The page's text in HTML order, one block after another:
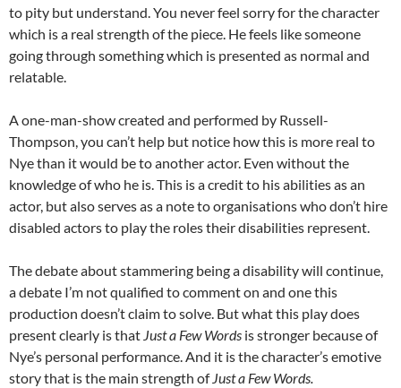
to pity but understand. You never feel sorry for the character
which is a real strength of the piece. He feels like someone
going through something which is presented as normal and
relatable.
A one-man-show created and performed by Russell-
Thompson, you can’t help but notice how this is more real to
Nye than it would be to another actor. Even without the
knowledge of who he is. This is a credit to his abilities as an
actor, but also serves as a note to organisations who don’t hire
disabled actors to play the roles their disabilities represent.
The debate about stammering being a disability will continue,
a debate I’m not qualified to comment on and one this
production doesn’t claim to solve. But what this play does
present clearly is that Just a Few Words is stronger because of
Nye’s personal performance. And it is the character’s emotive
story that is the main strength ofJust a Few Words.